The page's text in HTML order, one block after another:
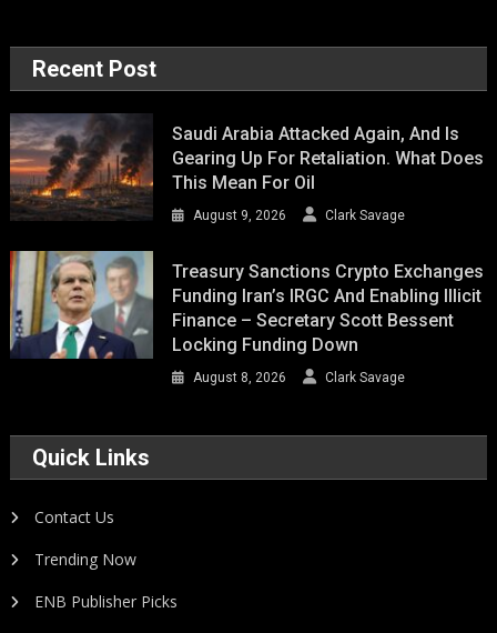
Recent Post
Saudi Arabia Attacked Again, And Is
Gearing Up For Retaliation. What Does
This Mean For Oil
August 9, 2026 Clark Savage
Treasury Sanctions Crypto Exchanges
Funding Iran’s IRGC And Enabling Illicit
Finance – Secretary Scott Bessent
Locking Funding Down
August 8, 2026 Clark Savage
Quick Links
Contact Us
Trending Now
ENB Publisher Picks